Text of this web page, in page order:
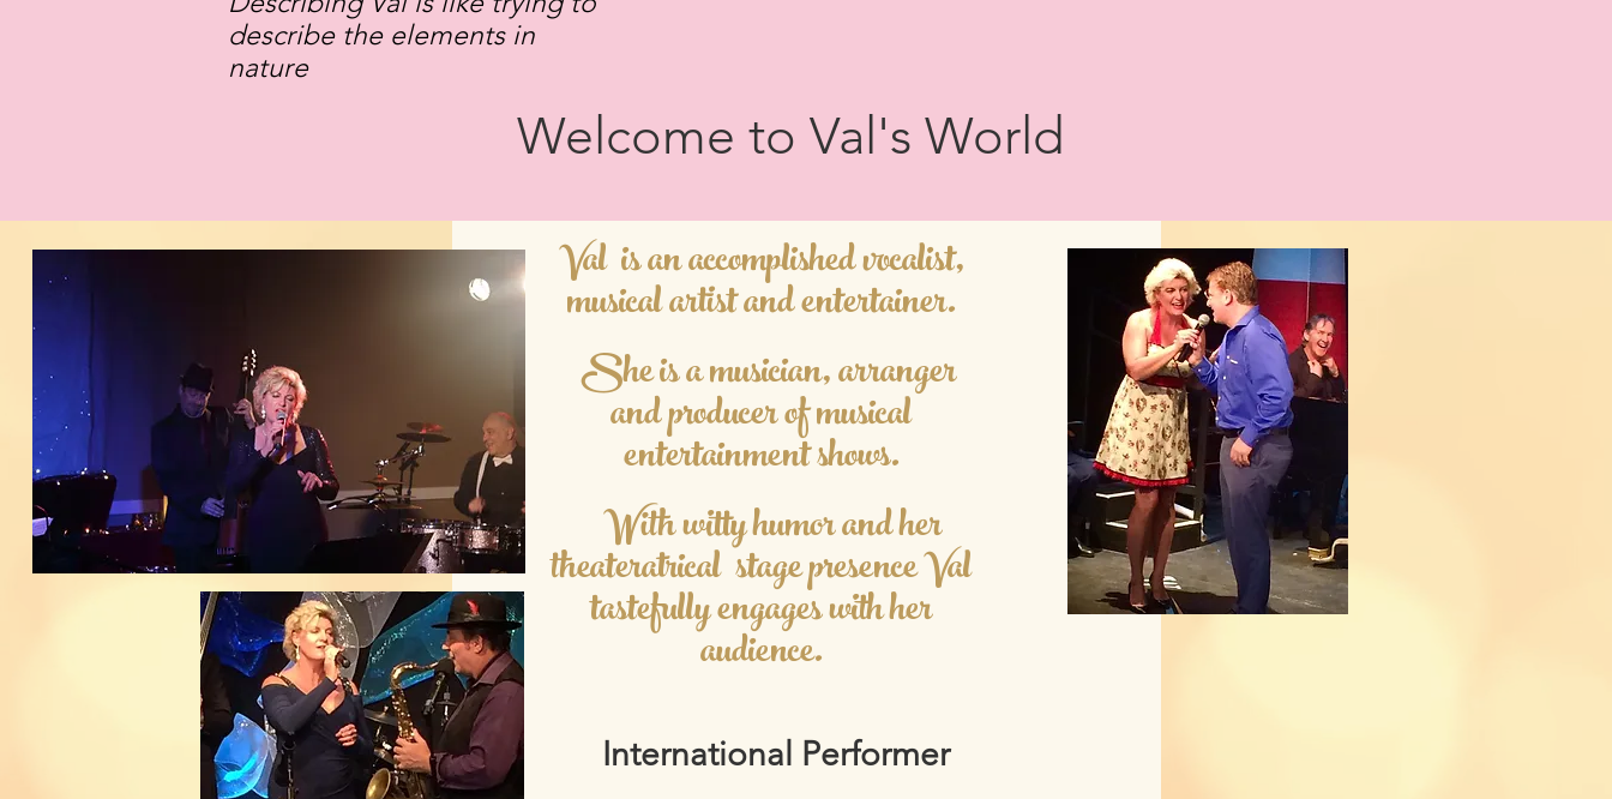
describe the elements in
nature
Welcome to Val's World
Val is an accomplished vocalist,
musical artist and entertainer.
She is a musician, arranger
and producer of musical
entertainment shows.
With witty humor and her
theateratrical stage presence Val
tastefully engages with her
audience.
International Performer